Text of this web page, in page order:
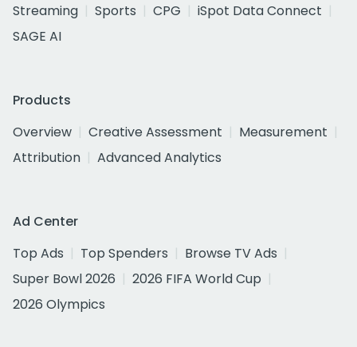
Streaming
Sports CPG
iSpot Data Connect
SAGE AI
Products
Overview
Creative Assessment
Measurement
Attribution
Advanced Analytics
Ad Center
Top Ads
Top Spenders
Browse TV Ads
Super Bowl 2026
2026 FIFA World Cup
2026 Olympics